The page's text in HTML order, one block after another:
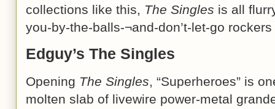
collections like this, The Singles is all
you-by-the-balls-¬and-don’t-let-go
Edguy’s The Singles
Opening The Singles, “Superheroes” is
molten slab of livewire power-metal